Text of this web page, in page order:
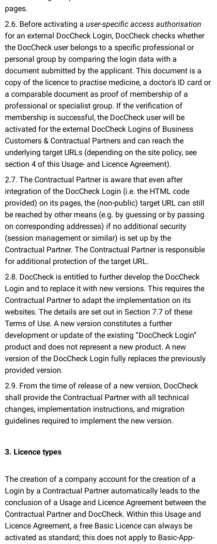
pages.
2.6. Before activating a user-specific access authorisation
for an external DocCheck Login, DocCheck checks whether
the DocCheck user belongs to a specific professional or
personal group by comparing the login data with a
document submitted by the applicant. This document is a
copy of the licence to practise medicine, a doctor's ID card or
a comparable document as proof of membership of a
professional or specialist group. If the verification of
membership is successful, the DocCheck user will be
activated for the external DocCheck Logins of Business
Customers & Contractual Partners and can reach the
underlying target URLs (depending on the site policy, see
section 4 of this Usage- and Licence Agreement).
2.7. The Contractual Partner is aware that even after
integration of the DocCheck Login (i.e. the HTML code
provided) on its pages, the (non-public) target URL can still
be reached by other means (e.g. by guessing or by passing
on corresponding addresses) if no additional security
(session management or similar) is set up by the
Contractual Partner. The Contractual Partner is responsible
for additional protection of the target URL.
2.8. DocCheck is entitled to further develop the DocCheck
Login and to replace it with new versions. This requires the
Contractual Partner to adapt the implementation on its
websites. The details are set out in Section 7.7 of these
Terms of Use. A new version constitutes a further
development or update of the existing “DocCheck Login”
product and does not represent a new product. A new
version of the DocCheck Login fully replaces the previously
provided version.
2.9. From the time of release of a new version, DocCheck
shall provide the Contractual Partner with all technical
changes, implementation instructions, and migration
guidelines required to implement the new version.
3. Licence types
The creation of a company account for the creation of a
Login by a Contractual Partner automatically leads to the
conclusion of a Usage and Licence Agreement between the
Contractual Partner and DocCheck. Within this Usage and
Licence Agreement, a free Basic Licence can always be
activated as standard; this does not apply to Basic-App-